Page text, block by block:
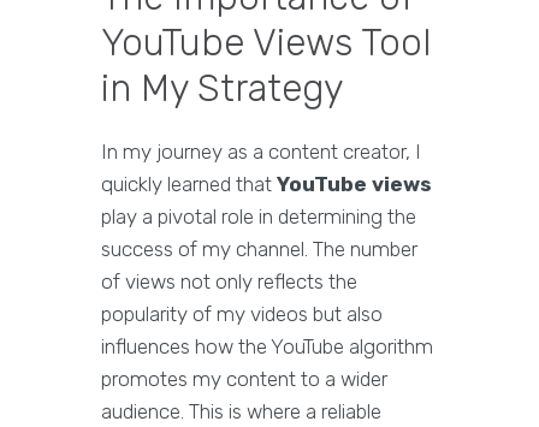
YouTube Views Tool
in My Strategy
In my journey as a content creator, I
quickly learned that YouTube views
play a pivotal role in determining the
success of my channel. The number
of views not only reflects the
popularity of my videos but also
influences how the YouTube algorithm
promotes my content to a wider
audience. This is where a reliable